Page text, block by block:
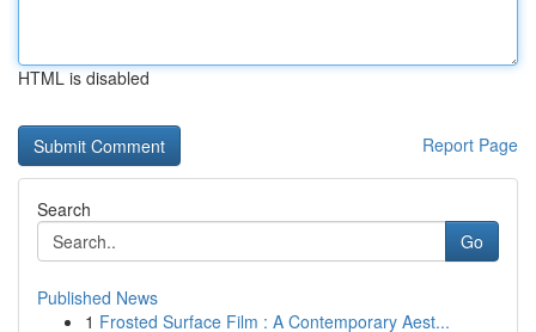
HTML is disabled
Report Page
Search
Go
Published News
1 Frosted Surface Film : A Contemporary Aest...